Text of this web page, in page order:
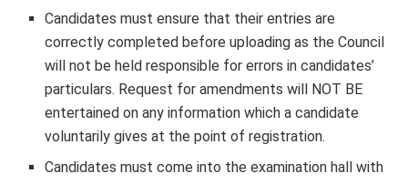
Candidates must ensure that their entries are
correctly completed before uploading as the Council
will not be held responsible for errors in candidates’
particulars. Request for amendments will NOT BE
entertained on any information which a candidate
voluntarily gives at the point of registration.
Candidates must come into the examination hall with